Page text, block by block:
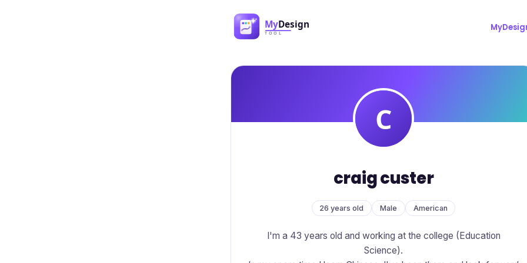
craig custer
26 years old Male American
I'm a 43 years old and working at the college (Education
Science).